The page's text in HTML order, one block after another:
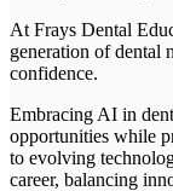
At Frays Dental
generation of dental
confidence.
Embracing AI in
opportunities while
to evolving
career, balancing